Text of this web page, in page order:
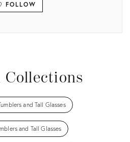
FOLLOW
Collections
and Tall Glasses
and Tall Glasses